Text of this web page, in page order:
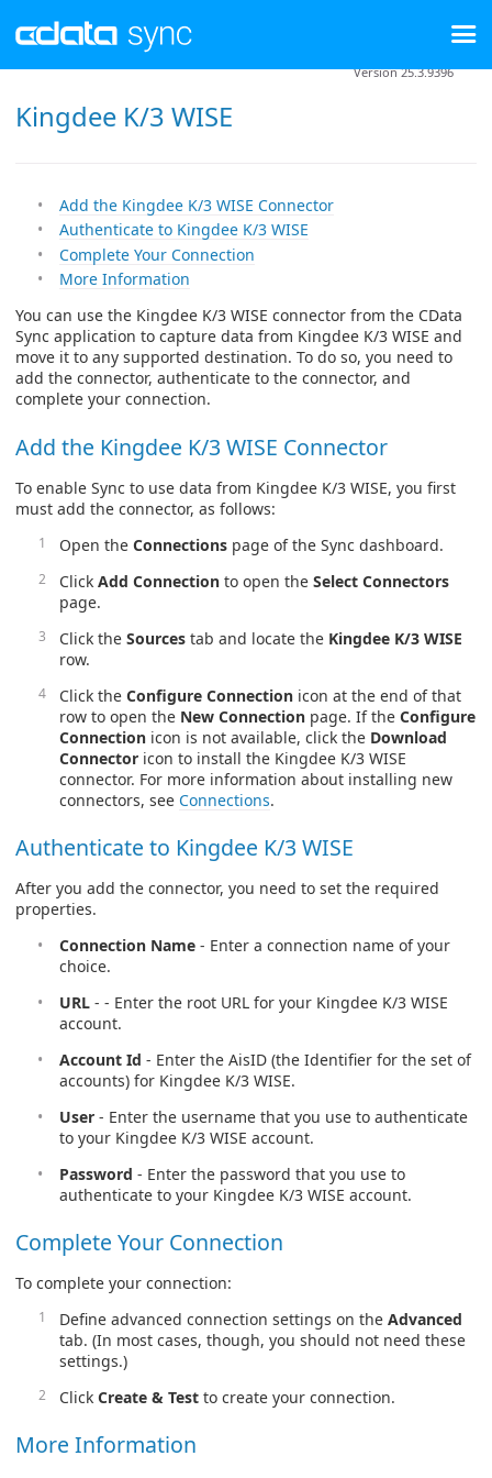
Kingdee K/3 WISE
Version 25.3.9396
Add the Kingdee K/3 WISE Connector
Authenticate to Kingdee K/3 WISE
Complete Your Connection
More Information
You can use the Kingdee K/3 WISE connector from the CData
Sync application to capture data from Kingdee K/3 WISE and
move it to any supported destination. To do so, you need to
add the connector, authenticate to the connector, and
complete your connection.
Add the Kingdee K/3 WISE Connector
To enable Sync to use data from Kingdee K/3 WISE, you first
must add the connector, as follows:
Open the Connections page of the Sync dashboard.
Click Add Connection to open the Select Connectors
page.
Click the Sources tab and locate the Kingdee K/3 WISE
row.
Click the Configure Connection icon at the end of that
row to open the New Connection page. If the Configure
Connection icon is not available, click the Download
Connector icon to install the Kingdee K/3 WISE
connector. For more information about installing new
connectors, see Connections.
Authenticate to Kingdee K/3 WISE
After you add the connector, you need to set the required
properties.
Connection Name - Enter a connection name of your
choice.
URL - - Enter the root URL for your Kingdee K/3 WISE
account.
Account Id - Enter the AisID (the Identifier for the set of
accounts) for Kingdee K/3 WISE.
User - Enter the username that you use to authenticate
to your Kingdee K/3 WISE account.
Password - Enter the password that you use to
authenticate to your Kingdee K/3 WISE account.
Complete Your Connection
To complete your connection:
Define advanced connection settings on the Advanced
tab. (In most cases, though, you should not need these
settings.)
Click Create & Test to create your connection.
More Information